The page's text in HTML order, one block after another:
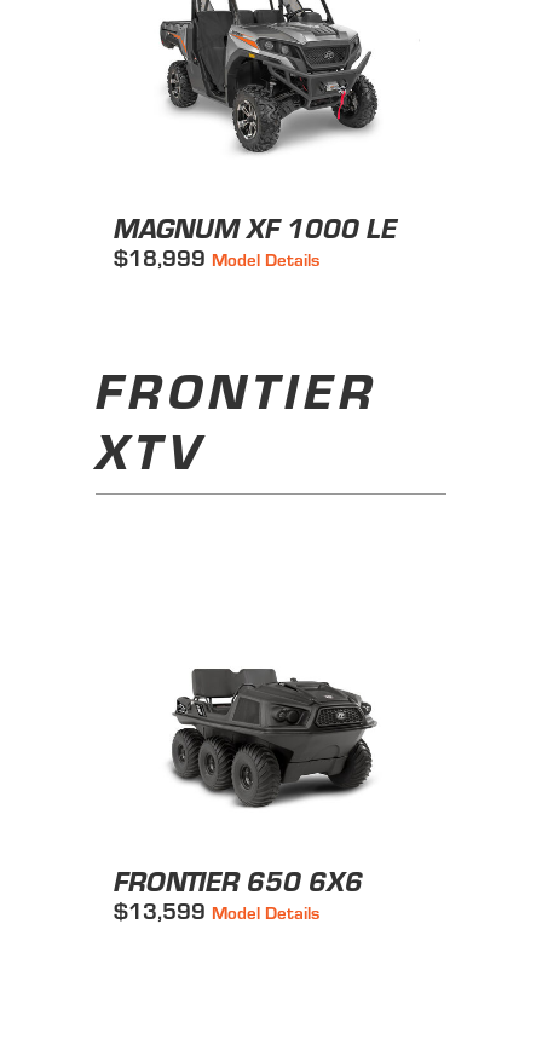
MAGNUM XF 1000 LE
$18,999 Model Details
FRONTIER
XTV
FRONTIER 650 6X6
$13,599 Model Details